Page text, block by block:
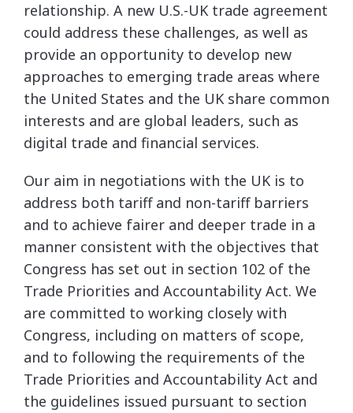
relationship. A new U.S.-UK trade agreement
could address these challenges, as well as
provide an opportunity to develop new
approaches to emerging trade areas where
the United States and the UK share common
interests and are global leaders, such as
digital trade and financial services.
Our aim in negotiations with the UK is to
address both tariff and non-tariff barriers
and to achieve fairer and deeper trade in a
manner consistent with the objectives that
Congress has set out in section 102 of the
Trade Priorities and Accountability Act. We
are committed to working closely with
Congress, including on matters of scope,
and to following the requirements of the
Trade Priorities and Accountability Act and
the guidelines issued pursuant to section